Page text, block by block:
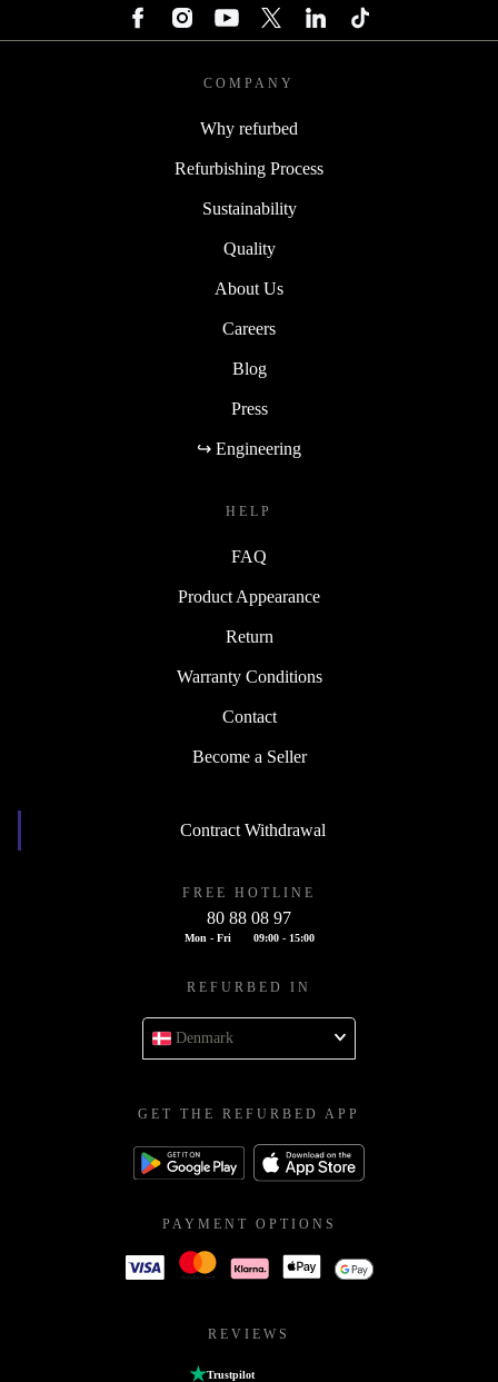
COMPANY
Why refurbed
Refurbishing Process
Sustainability
Quality
About Us
Careers
Blog
Press
↪ Engineering
HELP
FAQ
Product Appearance
Return
Warranty Conditions
Contact
Become a Seller
Contract Withdrawal
FREE HOTLINE
80 88 08 97
Mon - Fri 09:00 - 15:00
REFURBED IN
Denmark
GET THE REFURBED APP
PAYMENT OPTIONS
REVIEWS
Trustpilot